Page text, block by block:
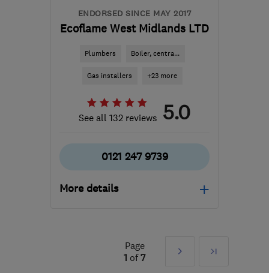
ENDORSED SINCE MAY 2017
Ecoflame West Midlands LTD
Plumbers Boiler, centra...
Gas installers +23 more
See all 132 reviews 5.0
0121 247 9739
More details
- 29miles from
Page
1 of7
Next
Last